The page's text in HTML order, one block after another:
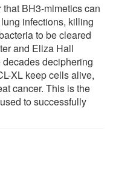
BH3-mimetics can
infections, killing
to be cleared
and Eliza Hall
deciphering
XL keep cells alive,
cancer. This is the
to successfully